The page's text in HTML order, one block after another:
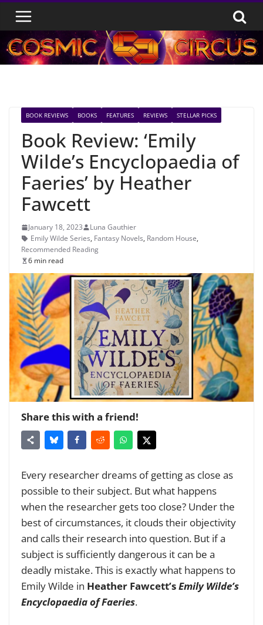
Skip
content
BOOK REVIEWS BOOKS FEATURES REVIEWS STELLAR PICKS
Book Review: ‘Emily
Wilde’s Encyclopaedia of
Faeries’ by Heather
Fawcett
January 18, 2023
Luna Gauthier
Emily Wilde Series, Fantasy Novels, Random House,
Recommended Reading
6 min read
Share this with a friend!
Every researcher dreams of getting as close as
possible to their subject. But what happens
when the researcher gets too close? Under the
best of circumstances, it clouds their objectivity
and calls their research into question. But if a
subject is sufficiently dangerous it can be a
deadly mistake. This is exactly what happens to
Emily Wilde in Heather Fawcett’sEmily Wilde’s
Encyclopaedia of Faeries.